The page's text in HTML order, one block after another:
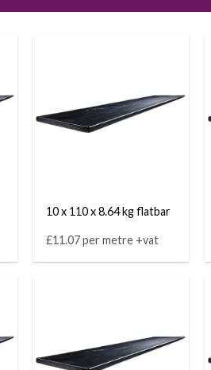
10 x 110 x 8.64 kg flatbar
£11.07 per metre +vat